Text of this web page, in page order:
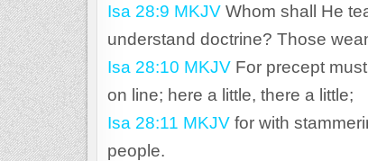
Isa 28:9 MKJV Whom shall He
understand doctrine? Those
Isa 28:10 MKJV For precept
on line; here a little, there a little;
Isa 28:11 MKJV for with
people.